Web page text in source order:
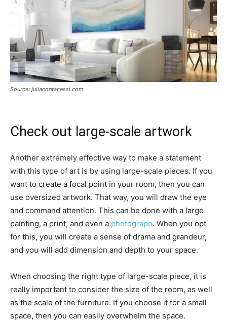
Source: juliacontacessi.com
Check out large-scale artwork
Another extremely effective way to make a statement
with this type of art is by using large-scale pieces. If you
want to create a focal point in your room, then you can
use oversized artwork. That way, you will draw the eye
and command attention. This can be done with a large
painting, a print, and even a photograph. When you opt
for this, you will create a sense of drama and grandeur,
and you will add dimension and depth to your space.
When choosing the right type of large-scale piece, it is
really important to consider the size of the room, as well
as the scale of the furniture. If you choose it for a small
space, then you can easily overwhelm the space.